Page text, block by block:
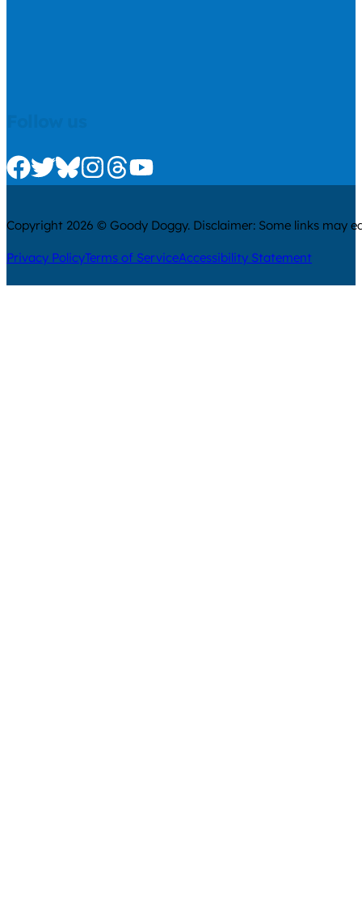
Check us out on Facebook
Check us out on Twitter
Check us out on Bluesky
Check us out on Instagram
Check us out on Threads
Check us out on Youtube
Copyright 2026 © Goody Doggy. Disclaimer: Some links may
Privacy PolicyTerms of ServiceAccessibility Statement